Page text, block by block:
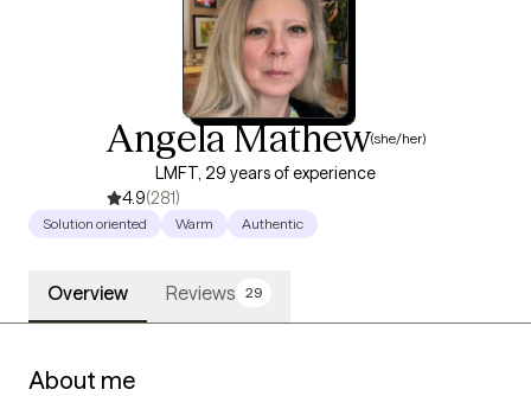
Angela Mathew(she/her)
LMFT, 29 years of experience
4.9(281)
Solution oriented Warm Authentic
Overview Reviews 29
About me